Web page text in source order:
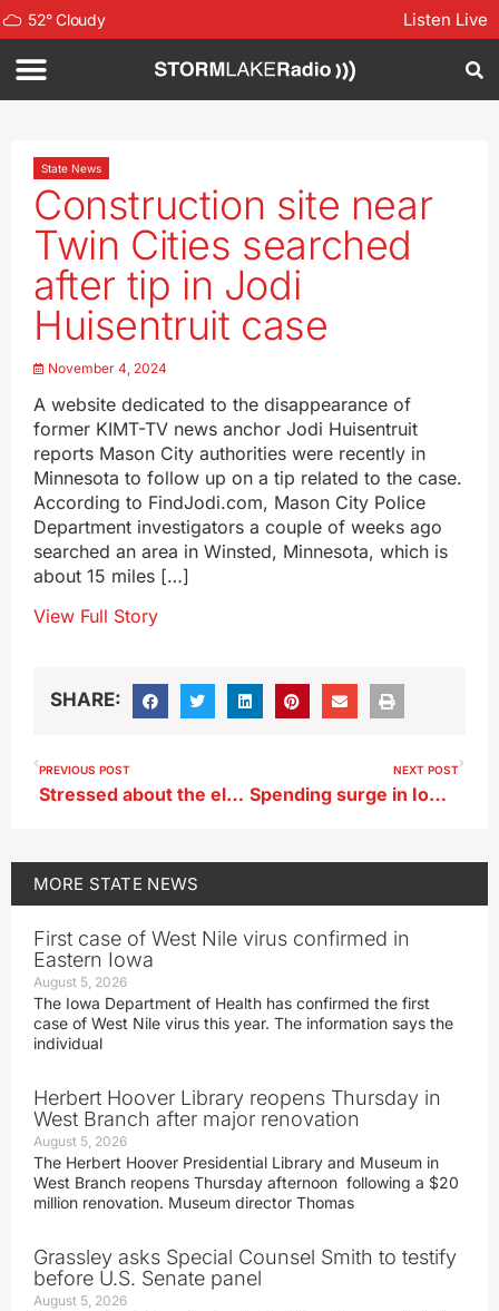
52°Cloudy Listen Live
State News
Construction site near
Twin Cities searched
after tip in Jodi
Huisentruit case
November 4, 2024
A website dedicated to the disappearance of
former KIMT-TV news anchor Jodi Huisentruit
reports Mason City authorities were recently in
Minnesota to follow up on a tip related to the case.
According to FindJodi.com, Mason City Police
Department investigators a couple of weeks ago
searched an area in Winsted, Minnesota, which is
about 15 miles […]
View Full Story
SHARE:
PREVIOUS POST
Stressed about the election? Put down the phone and take a walk in the woods
NEXT POST
Spending surge in Iowa’s two competitive congressional races
MORE STATE NEWS
First case of West Nile virus confirmed in
Eastern Iowa
August 5, 2026
The Iowa Department of Health has confirmed the first
case of West Nile virus this year. The information says the
individual
Herbert Hoover Library reopens Thursday in
West Branch after major renovation
August 5, 2026
The Herbert Hoover Presidential Library and Museum in
West Branch reopens Thursday afternoon following a $20
million renovation. Museum director Thomas
Grassley asks Special Counsel Smith to testify
before U.S. Senate panel
August 5, 2026